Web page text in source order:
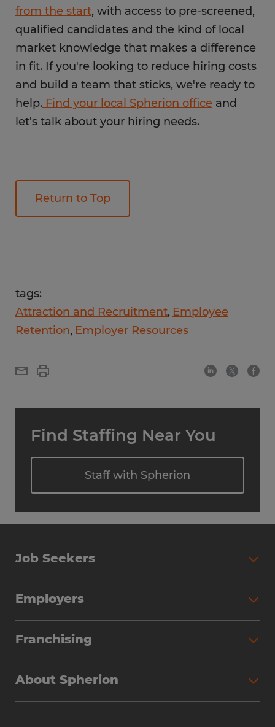
from the start, with access to pre-screened,
qualified candidates and the kind of local
market knowledge that makes a difference
in fit. If you're looking to reduce hiring costs
and build a team that sticks, we're ready to
help. Find your local Spherion office and
let's talk about your hiring needs.
Return to Top
tags:
Attraction and Recruitment Employee
Retention Employer Resources
Find Staffing Near You
Staff with Spherion
Job Seekers
Employers
Franchising
About Spherion